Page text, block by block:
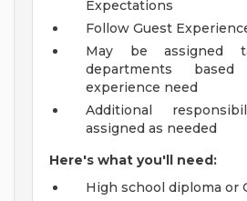
Expectations
Follow Guest
May be assigned
departments
experience need
Additional
assigned as needed
Here's what you'll need:
High school diploma or